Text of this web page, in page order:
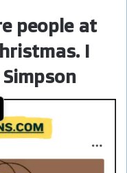
people at
I